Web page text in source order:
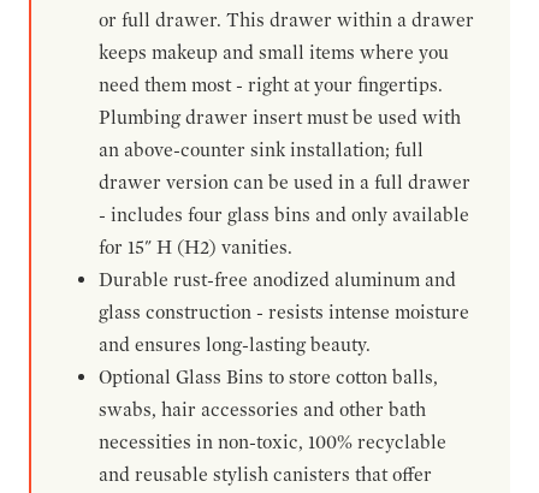
or full drawer. This drawer within a drawer
keeps makeup and small items where you
need them most - right at your fingertips.
Plumbing drawer insert must be used with
an above-counter sink installation; full
drawer version can be used in a full drawer
- includes four glass bins and only available
for 15" H (H2) vanities.
Durable rust-free anodized aluminum and
glass construction - resists intense moisture
and ensures long-lasting beauty.
Optional Glass Bins to store cotton balls,
swabs, hair accessories and other bath
necessities in non-toxic, 100% recyclable
and reusable stylish canisters that offer